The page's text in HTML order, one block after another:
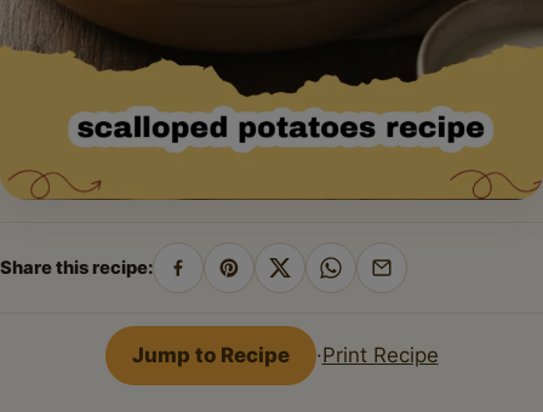
Share this recipe:
Share
Facebook
Pin
Pinterest
Share
X
Share
WhatsApp
Share
email
Jump to Recipe ·Print Recipe